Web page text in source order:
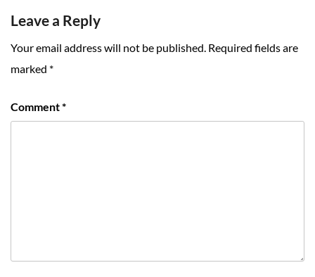
Leave a Reply
Your email address will not be published. Required fields are
marked *
Comment*